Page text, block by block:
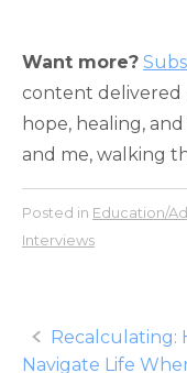
Want more?
content delivered
hope, healing,
and me, walking
Posted in Education/
Interviews
Post
Recalculating:
Navigate Life